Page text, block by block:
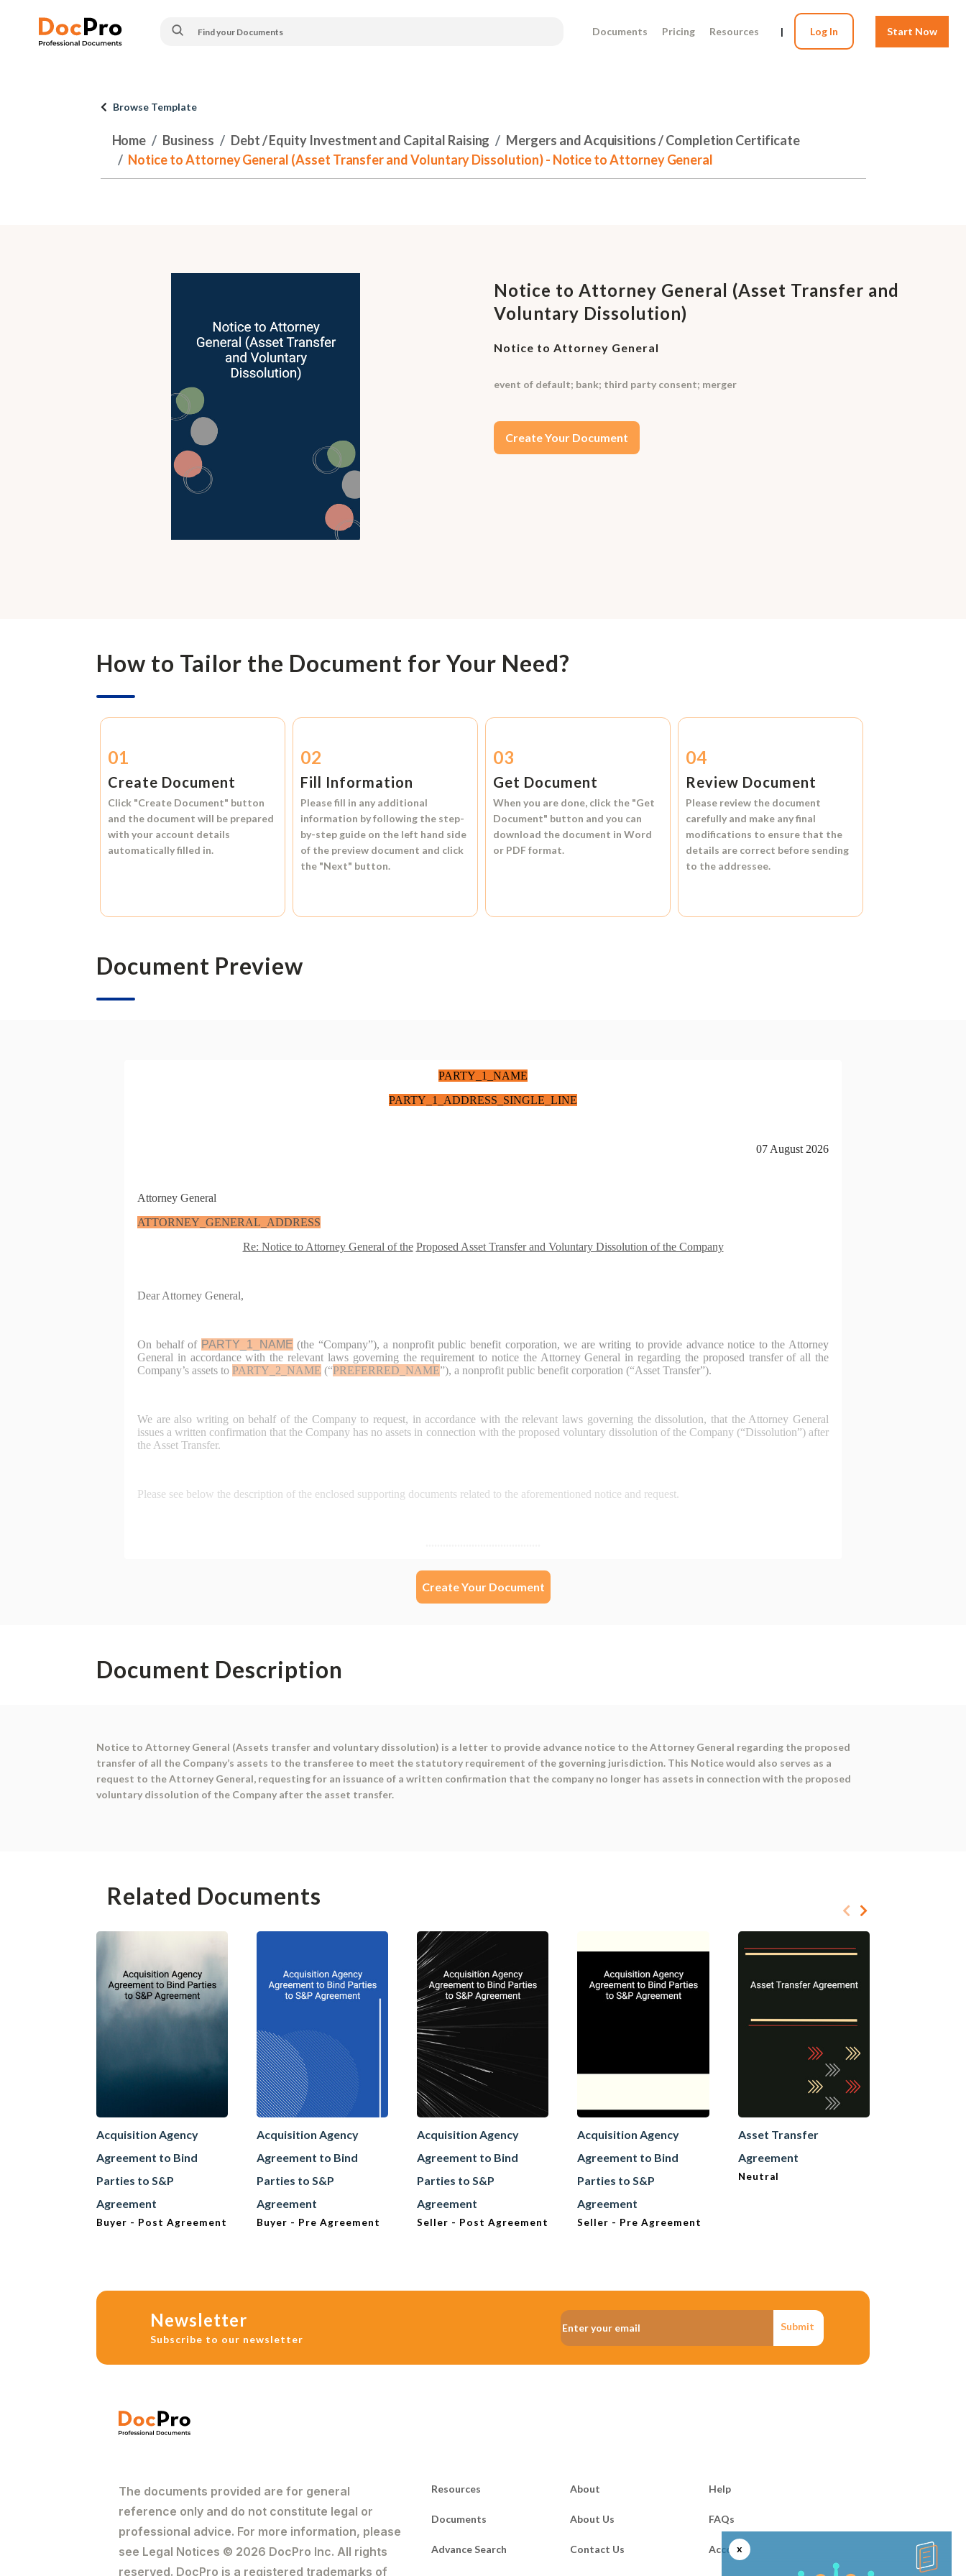
Documents Pricing Resources | Log In Start Now
x
Browse Template
Home Business Debt / Equity Investment and Capital Raising
Mergers and Acquisitions / Completion Certificate
Notice to Attorney General (Asset Transfer and Voluntary Dissolution) - Notice to Attorney General
Notice to Attorney General (Asset Transfer and
Voluntary Dissolution)
Notice to Attorney General
event of default; bank; third party consent; merger
Create Your Document
How to Tailor the Document for Your Need?
01
Create Document
Click "Create Document" button
and the document will be prepared
with your account details
automatically filled in.
02
Fill Information
Please fill in any additional
information by following the step-
by-step guide on the left hand side
of the preview document and click
the "Next" button.
03
Get Document
When you are done, click the "Get
Document" button and you can
download the document inWord
or PDF format.
04
Review Document
Please review the document
carefully and make any final
modifications to ensure that the
details are correct before sending
to the addressee.
Document Preview
Create Your Document
Document Description
Notice to Attorney General (Assets transfer and voluntary dissolution) is a letter to provide advance notice to the Attorney General regarding the proposed
transfer of all the Company’s assets to the transferee to meet the statutory requirement of the governing jurisdiction. This Notice would also serves as a
request to the Attorney General, requesting for an issuance of a written confirmation that the company no longer has assets in connection with the proposed
voluntary dissolution of the Company after the asset transfer.
Related Documents
Acquisition Agency
Agreement to Bind
Parties to S&P
Agreement
Buyer - Post Agreement
Acquisition Agency
Agreement to Bind
Parties to S&P
Agreement
Buyer - Pre Agreement
Acquisition Agency
Agreement to Bind
Parties to S&P
Agreement
Seller - Post Agreement
Acquisition Agency
Agreement to Bind
Parties to S&P
Agreement
Seller - Pre Agreement
Asset Transfer
Agreement
Neutral
Newsletter
Subscribe to our newsletter
Submit
The documents provided are for general
reference only and do not constitute legal or
professional advice. For more information, please
see Legal Notices © 2026 DocPro Inc. All rights
reserved. DocPro is a registered trademarks of
Resources
Documents
Advance Search
About
About Us
Contact Us
Help
FAQs
Account